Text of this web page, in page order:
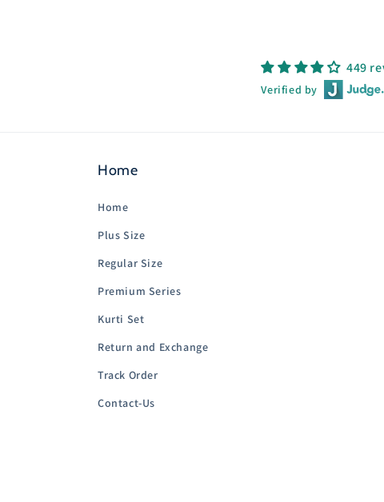
449
Verified by
Home
Home
Plus Size
Regular Size
Premium Series
Kurti Set
Return and Exchange
Track Order
Contact-Us